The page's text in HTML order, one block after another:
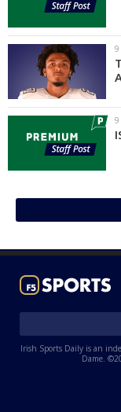
9
9
Irish Sports Daily is an
Dame.